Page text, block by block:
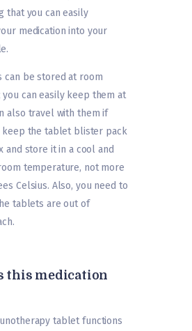
that you can easily
medication into your
can be stored at room
can easily keep them at
also travel with them if
keep the tablet blister pack
and store it in a cool and
temperature, not more
Celsius. Also, you need to
tablets are out of
this medication
tablet functions